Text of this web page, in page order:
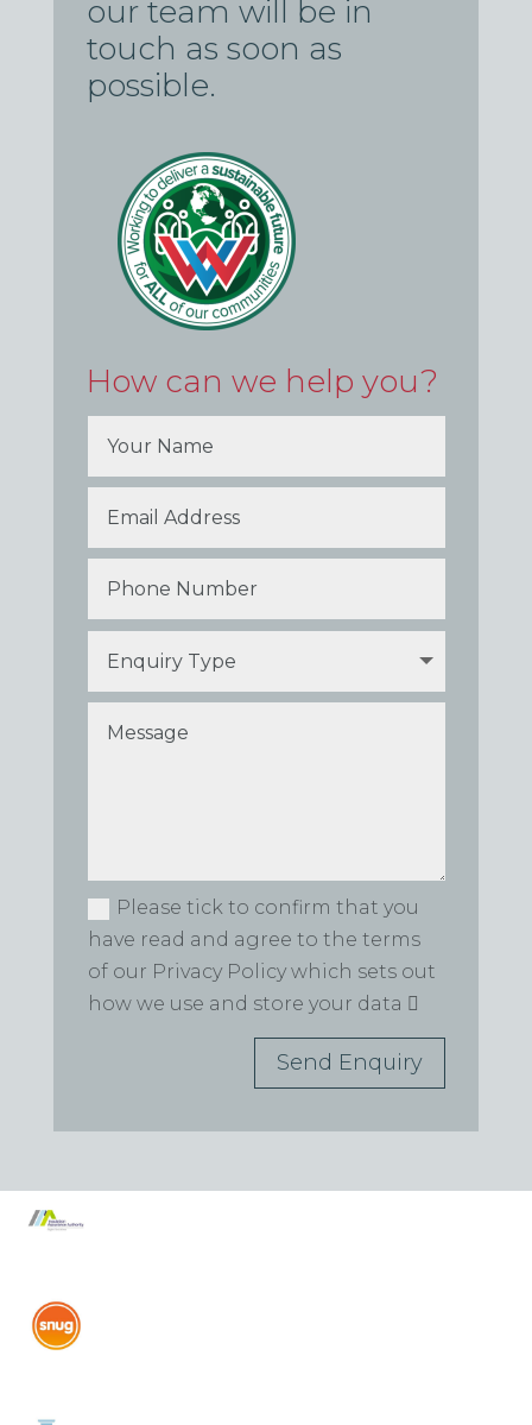
our team will be in
touch as soon as
possible.
How can we help you?
Please tick to confirm that you
have read and agree to the terms
of our Privacy Policy which sets out
how we use and store your data
Send Enquiry